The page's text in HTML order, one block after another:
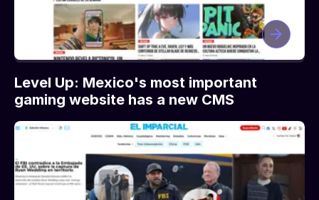
Level Up: Mexico's most important
gaming website has a new CMS